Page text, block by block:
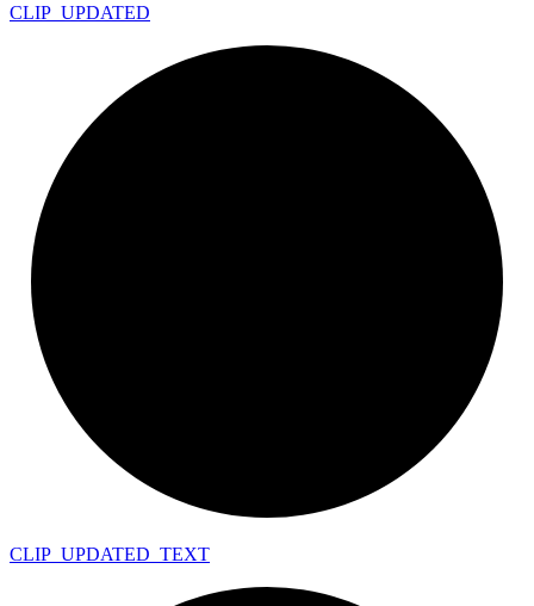
CLIP_ UPDATED
CLIP_ UPDATED_ TEXT